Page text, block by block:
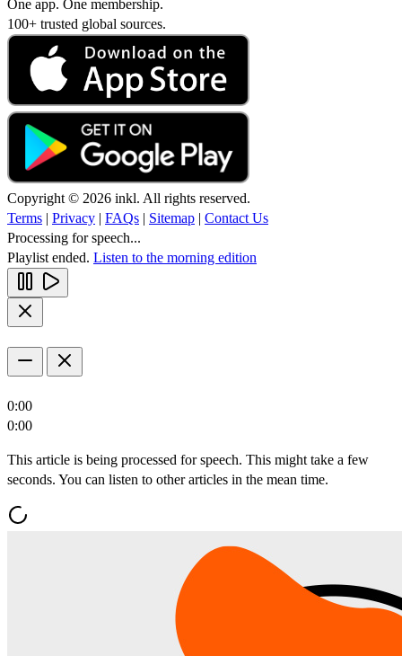
One app. One membership.
100+ trusted global sources.
Copyright © 2026 inkl. All rights reserved.
Terms | Privacy | FAQs | Sitemap | Contact Us
Processing for speech...
Playlist ended. Listen to the morning edition
0:00
0:00
This article is being processed for speech. This might take a few
seconds. You can listen to other articles in the mean time.